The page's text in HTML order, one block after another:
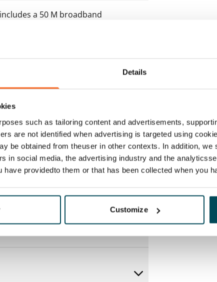
Details
such as tailoring content and advertisements,
are not identified when advertising is targeted using
be obtained from theuser in other contexts. In addition, we
in social media, the advertising industry and the
have providedto them or that has been collected when you
Customize
a 50 M broadband